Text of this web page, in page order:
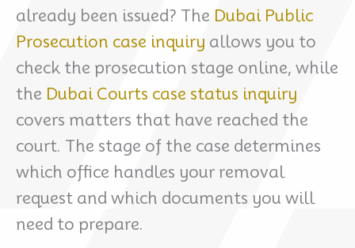
already been issued? The Dubai Public
Prosecution case inquiry allows you to
check the prosecution stage online, while
the Dubai Courts case status inquiry
covers matters that have reached the
court. The stage of the case determines
which office handles your removal
request and which documents you will
need to prepare.